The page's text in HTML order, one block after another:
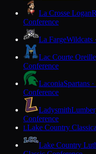
La Crosse Logan
Conference
La FargeWildcats
Lac Courte
Conference
LaconiaSpartans
Conference
Ladysmith
Conference
LLake Country
Lake Country